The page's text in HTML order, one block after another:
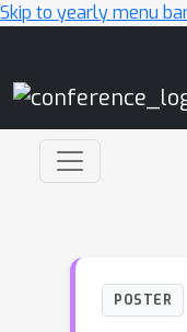
Skip to yearly menu
POSTER